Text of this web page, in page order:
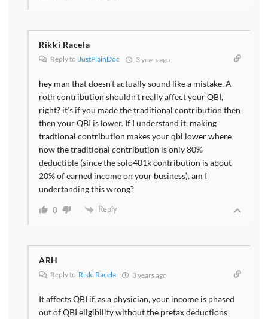
Rikki Racela
Reply to JustPlainDoc 3 years ago
hey man that doesn’t actually sound like a mistake. A
roth contribution shouldn’t really affect your QBI,
right? it’s if you made the traditional contribution then
then your QBI is lower. If I understand it, making
tradtional contribution makes your qbi lower where
now the traditional contribution is only 80%
deductible (since the solo401k contribution is about
20% of earned income on your business). am I
undertanding this wrong?
0 Reply
ARH
Reply to Rikki Racela 3 years ago
It affects QBI if, as a physician, your income is phased
out of QBI eligibility without the pretax deductions